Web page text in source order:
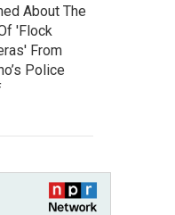
About The
'Flock
From
Police